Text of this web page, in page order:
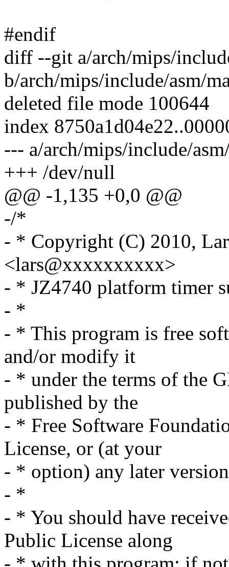
#endif
diff --git a/arch/mips/
b/arch/mips/include/asm/
deleted file mode 100644
index
--- a/arch/mips/include/
+++ /dev/null
@@ -1,135 +0,0 @@
-/*
- * Copyright (C) 2010,
<lars@xxxxxxxxxx>
- * JZ4740 platform timer
- *
- * This program is free
and/or modify it
- * under the terms of the
published by the
- * Free Software
License, or (at your
- * option) any later
- *
- * You should have
Public License along